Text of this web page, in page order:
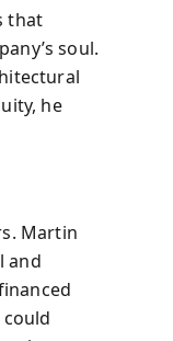
that
soul.
he
Martin
and